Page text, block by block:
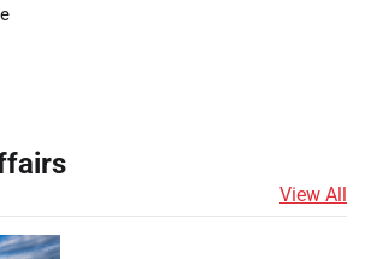
View All